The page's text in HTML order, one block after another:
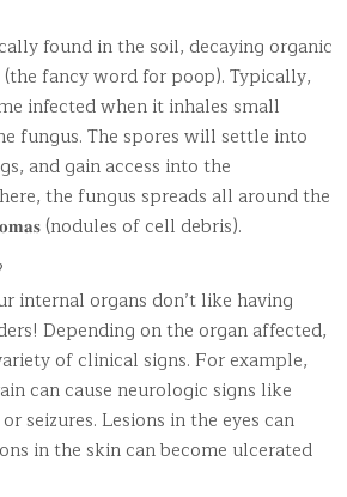
found in the soil, decaying organic
fancy word for poop). Typically,
infected when it inhales small
fungus. The spores will settle into
and gain access into the
the fungus spreads all around the
(nodules of cell debris).
internal organs don’t like having
Depending on the organ affected,
of clinical signs. For example,
can cause neurologic signs like
seizures. Lesions in the eyes can
in the skin can become ulcerated